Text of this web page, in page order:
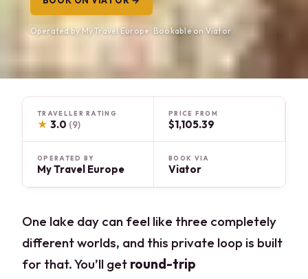
Operated by My Travel Europe · Bookable on Viator
TRAVELLER RATING
★ 3.0 (9)
PRICE FROM
$1,105.39
OPERATED BY
My Travel Europe
BOOK VIA
Viator
One lake day can feel like three completely
different worlds, and this private loop is built
for that. You’ll get round-trip